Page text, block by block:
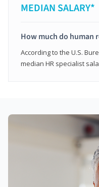
MEDIAN SALARY*
How much do human
According to the U.S.
median HR specialist